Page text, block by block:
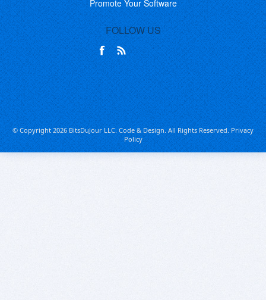
Promote Your Software
FOLLOW US
© Copyright 2026 BitsDuJour LLC. Code & Design. All Rights Reserved.Privacy
Policy